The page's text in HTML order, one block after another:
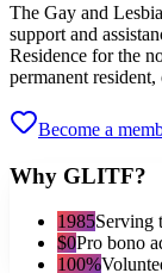
The Gay and
support and
Residence for the
permanent
Become a
Why GLITF?
1985Serving
$0Pro bono
100%